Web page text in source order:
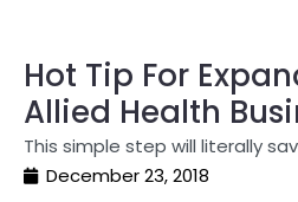
Hot Tip For
Allied Health
This simple step will literally
December 23, 2018